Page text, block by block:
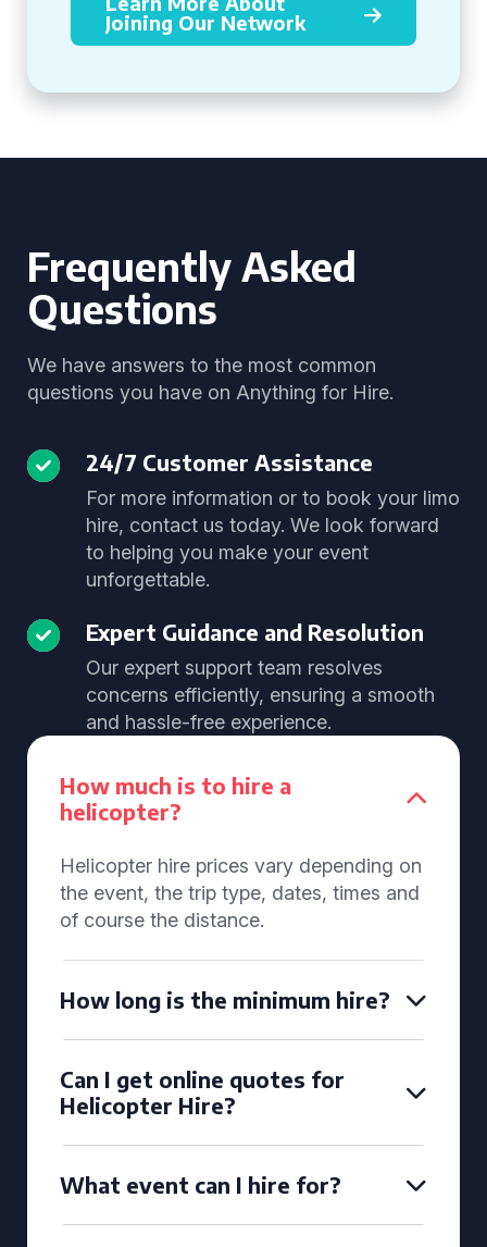
Joining Our Network
Frequently Asked
Questions
We have answers to the most common
questions you have on Anything for Hire.
24/7 Customer Assistance
For more information or to book your limo
hire, contact us today. We look forward
to helping you make your event
unforgettable.
Expert Guidance and Resolution
Our expert support team resolves
concerns efficiently, ensuring a smooth
and hassle-free experience.
How much is to hire a
helicopter?
Helicopter hire prices vary depending on
the event, the trip type, dates, times and
of course the distance.
How long is the minimum hire?
Can I get online quotes for
Helicopter Hire?
What event can I hire for?